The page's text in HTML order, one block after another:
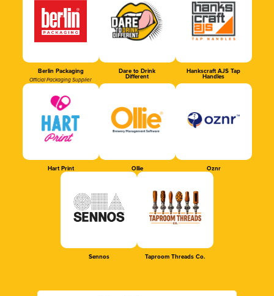
Berlin Packaging
Official Packaging Supplier
Dare to Drink
Different
Hankscraft AJS Tap
Handles
Hart Print Ollie Oznr
Sennos Taproom Threads Co.